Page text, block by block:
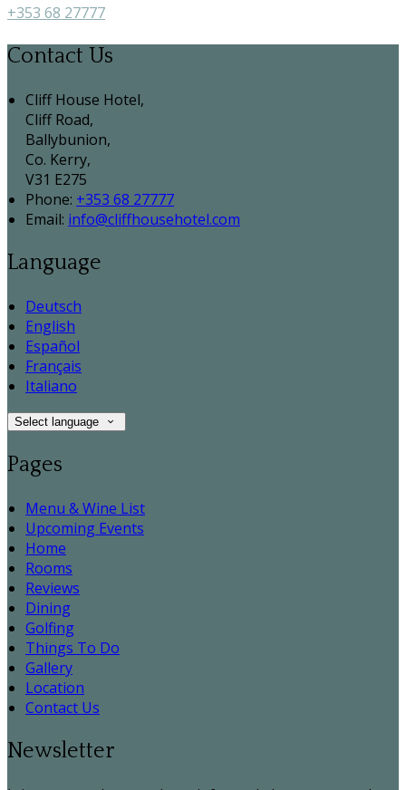
+353 68 27777
Contact Us
Cliff House Hotel,
Cliff Road,
Ballybunion,
Co. Kerry,
V31 E275
Phone: +353 68 27777
Email: info@cliffhousehotel.com
Language
Deutsch
English
Español
Français
Italiano
Select language
Pages
Menu & Wine List
Upcoming Events
Home
Rooms
Reviews
Dining
Golfing
Things To Do
Gallery
Location
Contact Us
Newsletter